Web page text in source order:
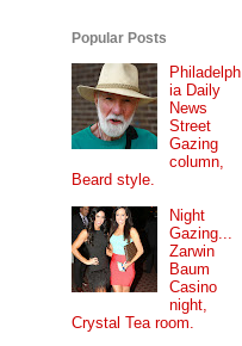
Popular Posts
Philadelph
ia Daily
News
Street
Gazing
column,
Beard style.
Night
Gazing...
Zarwin
Baum
Casino
night,
Crystal Tea room.